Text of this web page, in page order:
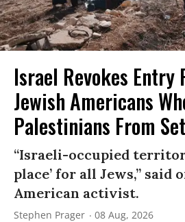
Israel Revokes Entry
Jewish Americans
Palestinians From
“Israeli-occupied
place’ for all Jews,” said
American activist.
Stephen Prager 08 Aug, 2026